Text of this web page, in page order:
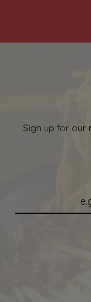
Sign up for our